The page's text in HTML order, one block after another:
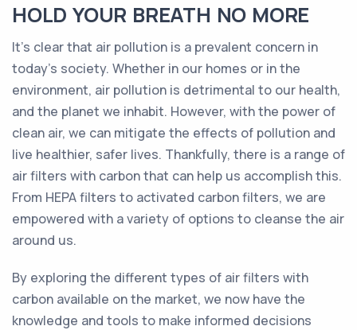
HOLD YOUR BREATH NO MORE
It's clear that air pollution is a prevalent concern in
today's society. Whether in our homes or in the
environment, air pollution is detrimental to our health,
and the planet we inhabit. However, with the power of
clean air, we can mitigate the effects of pollution and
live healthier, safer lives. Thankfully, there is a range of
air filters with carbon that can help us accomplish this.
From HEPA filters to activated carbon filters, we are
empowered with a variety of options to cleanse the air
around us.
By exploring the different types of air filters with
carbon available on the market, we now have the
knowledge and tools to make informed decisions